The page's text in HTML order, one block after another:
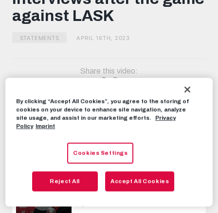
minutes,
16
seconds
against LASK
STATEMENTS APRIL 16TH, 2023
Share this video:
STATEMENTS
LASK
OCTOBER 1ST, 2022
STATEMENTS
By clicking “Accept All Cookies”, you agree to the storing of
cookies on your device to enhance site navigation, analyze
site usage, and assist in our marketing efforts.
Privacy
Policy Imprint
Cookies Settings
Reject All Accept All Cookies